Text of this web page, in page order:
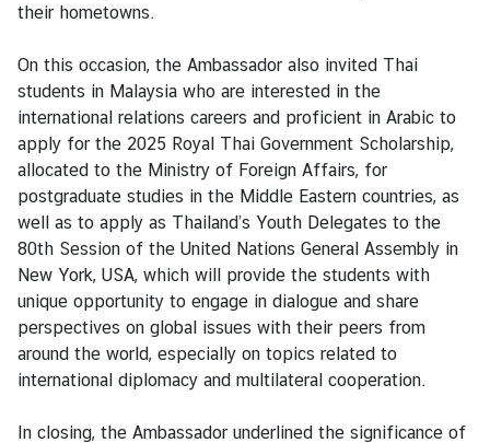
a
C
e
n
t
r
e
f
o
T
h
a
i
their hometowns.
On this occasion, the Ambassador also invited Thai
students in Malaysia who are interested in the
international relations careers and proficient in Arabic to
apply for the 2025 Royal Thai Government Scholarship,
allocated to the Ministry of Foreign Affairs, for
postgraduate studies in the Middle Eastern countries, as
well as to apply as Thailand’s Youth Delegates to the
80th Session of the United Nations General Assembly in
New York, USA, which will provide the students with
unique opportunity to engage in dialogue and share
perspectives on global issues with their peers from
around the world, especially on topics related to
international diplomacy and multilateral cooperation.
In closing, the Ambassador underlined the significance of